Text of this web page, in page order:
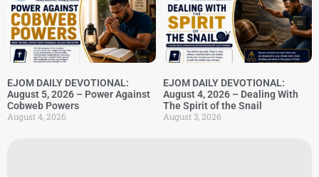
EJOM DAILY DEVOTIONAL:
August 5, 2026 – Power Against
Cobweb Powers
August 4, 2026
EJOM DAILY DEVOTIONAL:
August 4, 2026 – Dealing With
The Spirit of the Snail
August 3, 2026